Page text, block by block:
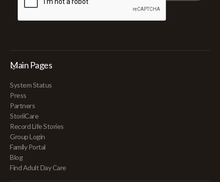
Main Pages
System Status
Press
Partners
StoriiCare
Record Life Stories
Group Login
Family Portal
Blog
Find Adult Day Care